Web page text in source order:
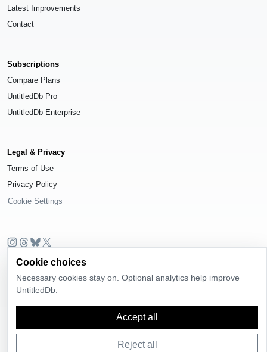
Latest Improvements
Contact
Subscriptions
Compare Plans
UntitledDb Pro
UntitledDb Enterprise
Legal & Privacy
Terms of Use
Privacy Policy
Cookie Settings
© 2026UntitledDb. All rights reserved.
Time-zone boundary data derived fromTimezone Boundary Builderand
OpenStreetMap contributors
Cookie choices
Necessary cookies stay on. Optional analytics help improve
UntitledDb.
Accept all
Reject all